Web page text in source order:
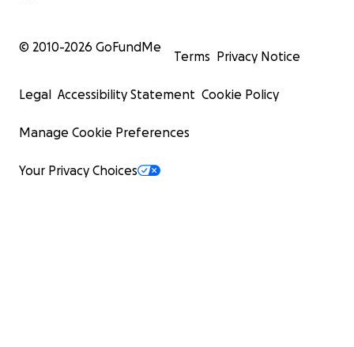
© 2010-2026 GoFundMe
Terms Privacy Notice
Legal Accessibility Statement Cookie Policy
Manage Cookie Preferences
Your Privacy Choices